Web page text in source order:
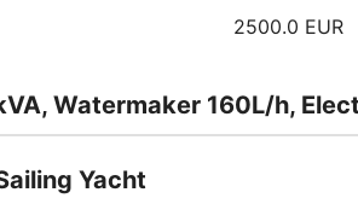
2500.0 EUR
Watermaker 160L/h,
Yacht